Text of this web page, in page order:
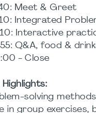
Meet & Greet
Integrated
Interactive
Q&A, food &
- Close
solving
in group exercises,